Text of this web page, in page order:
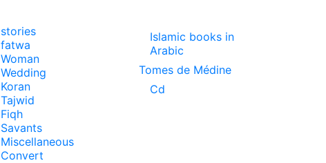
stories
fatwa
Woman
Wedding
Koran
Tajwid
Fiqh
Savants
Miscellaneous
Convert
Islamic books in
Arabic
Tomes de Médine
Cd